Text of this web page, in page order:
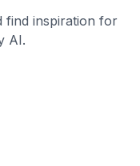
find inspiration for
AI.